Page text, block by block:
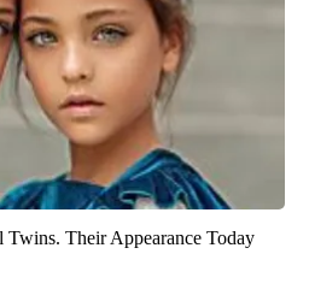
Their Appearance Today